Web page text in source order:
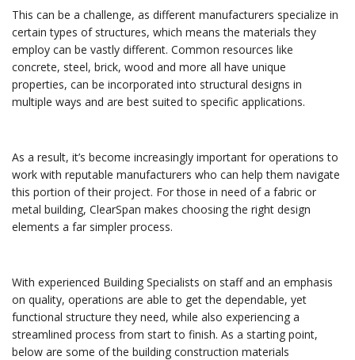
This can be a challenge, as different manufacturers specialize in
certain types of structures, which means the materials they
employ can be vastly different. Common resources like
concrete, steel, brick, wood and more all have unique
properties, can be incorporated into structural designs in
multiple ways and are best suited to specific applications.
As a result, it’s become increasingly important for operations to
work with reputable manufacturers who can help them navigate
this portion of their project. For those in need of a fabric or
metal building, ClearSpan makes choosing the right design
elements a far simpler process.
With experienced Building Specialists on staff and an emphasis
on quality, operations are able to get the dependable, yet
functional structure they need, while also experiencing a
streamlined process from start to finish. As a starting point,
below are some of the building construction materials